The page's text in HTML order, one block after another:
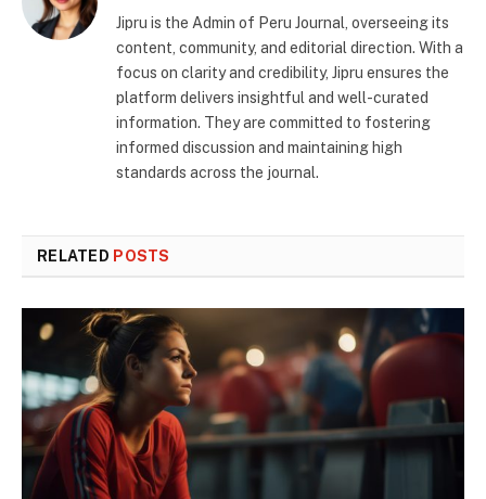
Jipru is the Admin of Peru Journal, overseeing its
content, community, and editorial direction. With a
focus on clarity and credibility, Jipru ensures the
platform delivers insightful and well-curated
information. They are committed to fostering
informed discussion and maintaining high
standards across the journal.
RELATED POSTS